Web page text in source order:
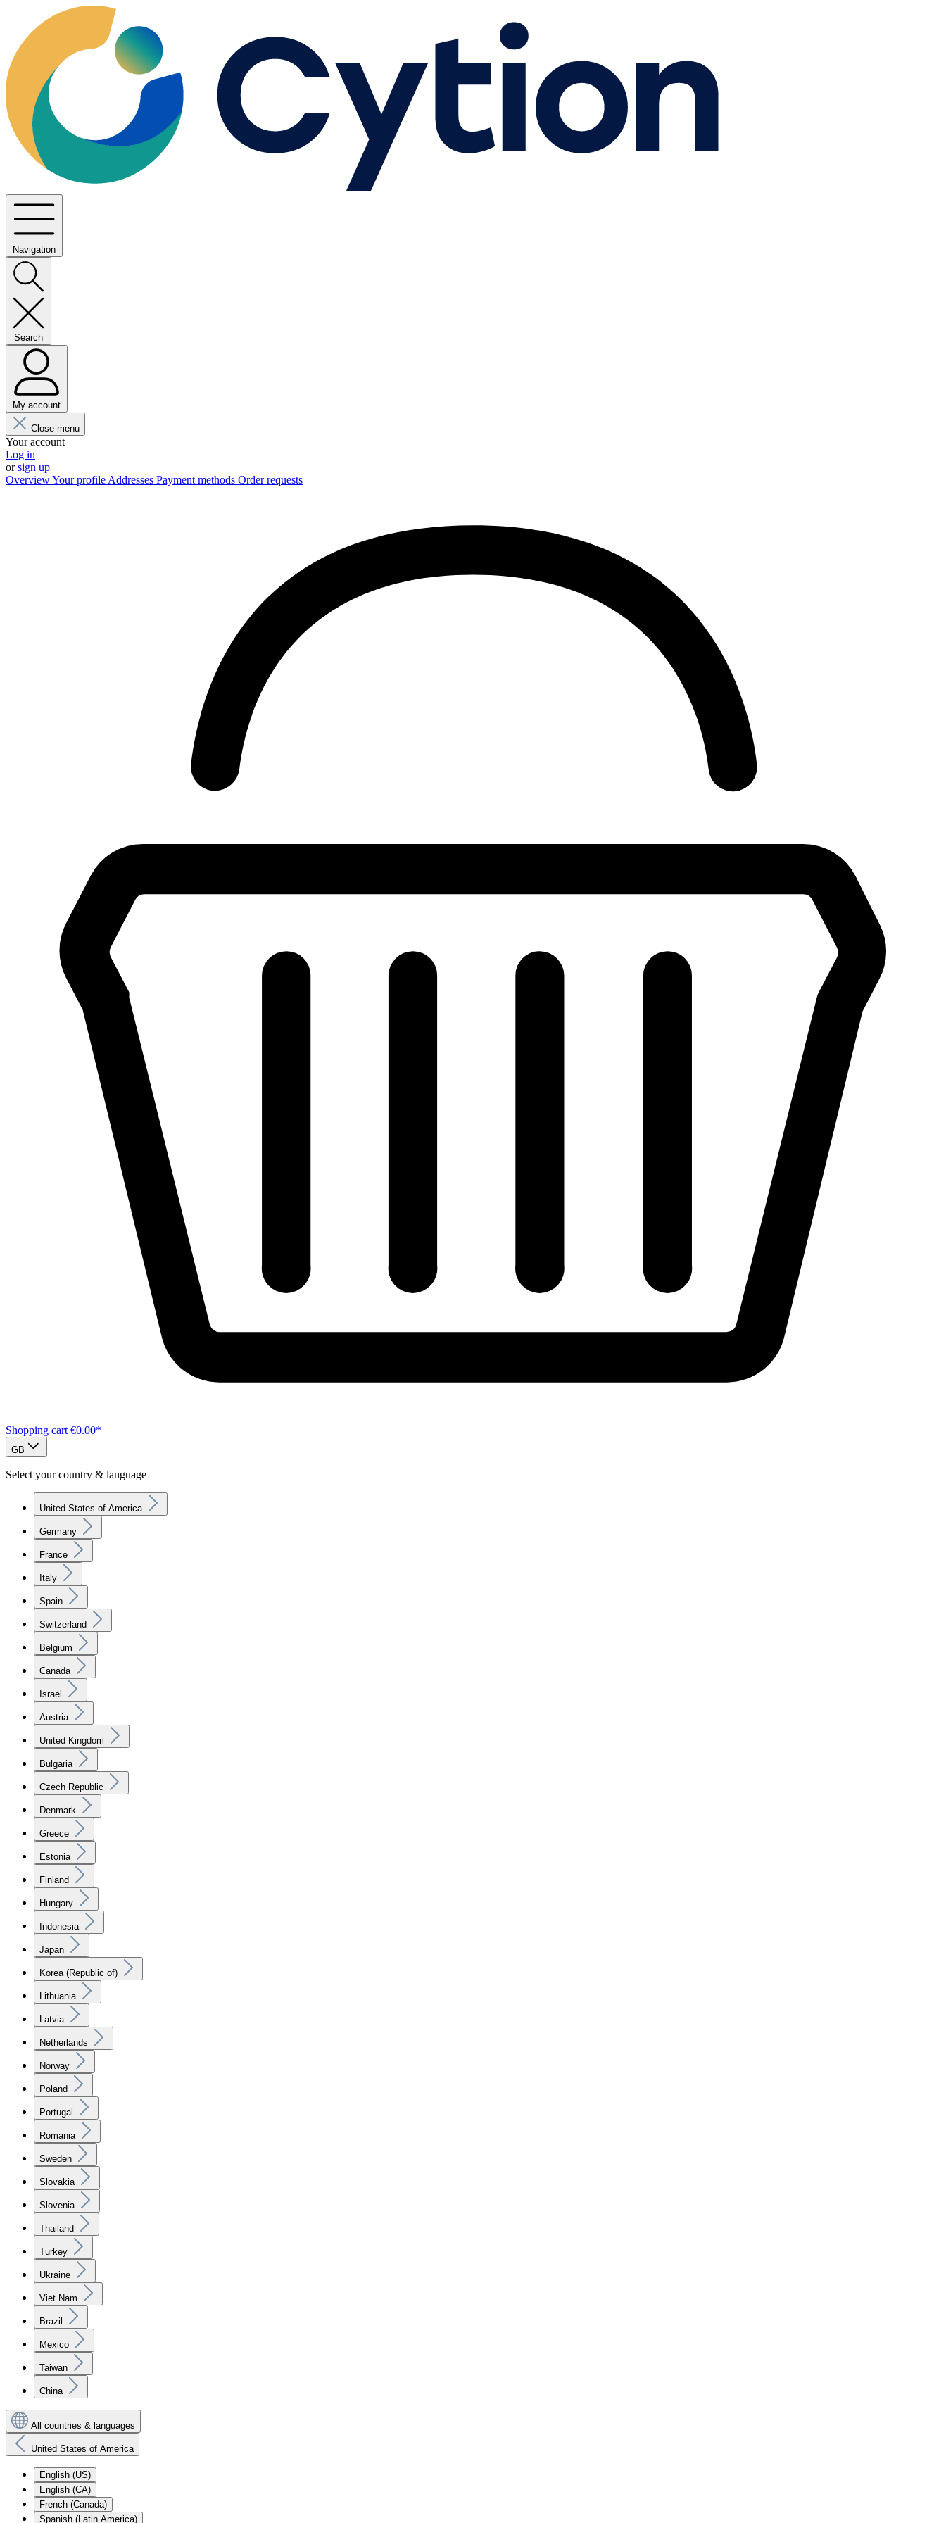
Navigation
Search
My account
Close menu
Your account
Log in
orsign up
OverviewYour profile Addresses Payment methods Order requests
Shopping cart €0.00*
GB
Select your country & language
United States of America
Germany
France
Italy
Spain
Switzerland
Belgium
Canada
Israel
Austria
United Kingdom
Bulgaria
Czech Republic
Denmark
Greece
Estonia
Finland
Hungary
Indonesia
Japan
Korea (Republic of)
Lithuania
Latvia
Netherlands
Norway
Poland
Portugal
Romania
Sweden
Slovakia
Slovenia
Thailand
Turkey
Ukraine
Viet Nam
Brazil
Mexico
Taiwan
China
All countries & languages
United States of America
English (US)
English (CA)
French (Canada)
Spanish (Latin America)